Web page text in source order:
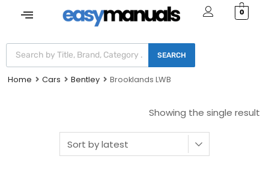
0
SEARCH
Home Cars Bentley Brooklands LWB
Showing the single result